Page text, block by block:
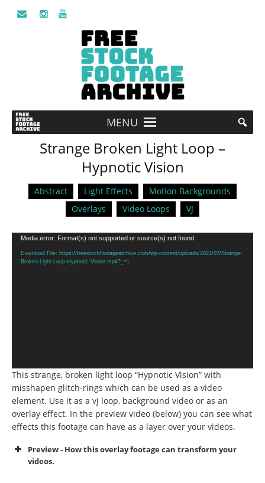
MENU
Strange Broken Light Loop –
Hypnotic Vision
Abstract Light Effects
Motion Backgrounds
Overlays
Video Loops VJ
Video
Player
Media error: Format(s) not supported or source(s) not found
Download File: https://freestockfootagearchive.com/wp-content/uploads/2021/07/Strange-
Broken-Light-Loop-Hypnotic-Vision.mp4?_=1
This strange, broken light loop “Hypnotic Vision” with
misshapen glitch-rings which can be used as a video
element. Use it as a vj loop, background video or as an
overlay effect. In the preview video (below) you can see what
effects this footage can have as a layer over your videos.
Preview - How this overlay footage can transform your
videos.